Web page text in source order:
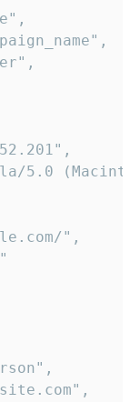
5.0
",